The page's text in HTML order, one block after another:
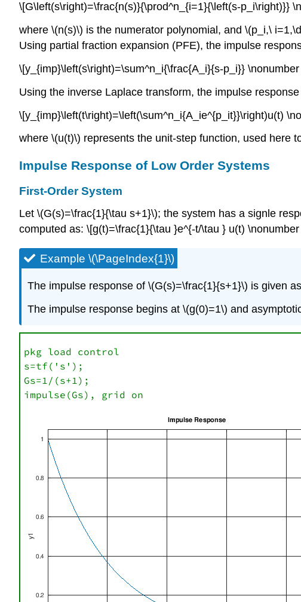
\[G\left(s\right)=\frac{n(s)}{\prod^n_{i=1}{\left(s-p_i\right)}}
where \(n(s)\) is the numerator polynomial, and \(p_i,\
Using partial fraction expansion (PFE), the impulse
\[y_{imp}\left(s\right)=\sum^n_i{\frac{A_i}{s-p_i}} \nonumber
Using the inverse Laplace transform, the impulse
\[y_{imp}\left(t\right)=\left(\sum^n_i{A_ie^{p_it}}\right)u(t)
where \(u(t)\) represents the unit-step function, used here
Impulse Response of Low Order Systems
First-Order System
Let \(G(s)=\frac{1}{\tau s+1}\); the system has a signle
computed as: \[g(t)=\frac{1}{\tau }e^{-t/\tau } u(t) \nonumber
Example \(\PageIndex{1}\)
The impulse response of \(G(s)=\frac{1}{s+1}\) is given
The impulse response begins at \(g(0)=1\) and
pkg load control
s=tf('s');
Gs=1/(s+1);
impulse(Gs), grid on